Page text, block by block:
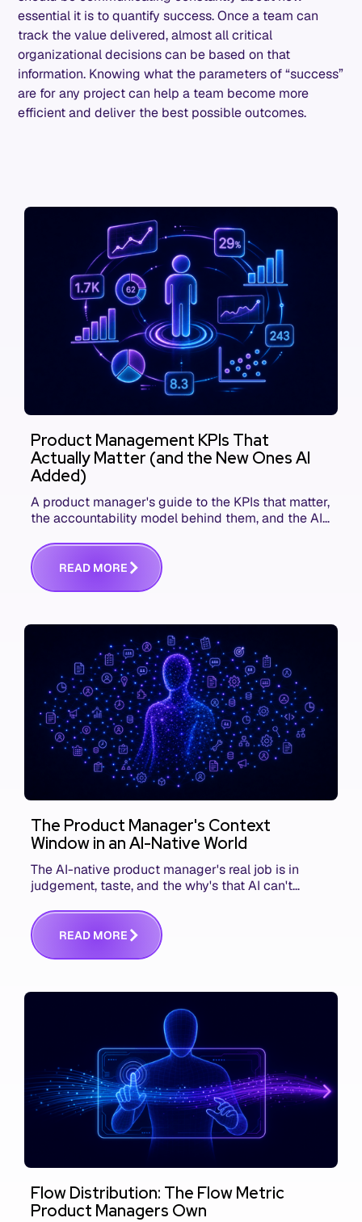
essential it is to quantify success. Once a team can
track the value delivered, almost all critical
organizational decisions can be based on that
information. Knowing what the parameters of “success”
are for any project can help a team become more
efficient and deliver the best possible outcomes.
Product Management KPIs That
Actually Matter (and the New Ones AI
Added)
A product manager's guide to the KPIs that matter,
the accountability model behind them, and the AI
READ MORE
The Product Manager's Context
Window in an AI-Native World
The AI-native product manager's real job is in
judgement, taste, and the why's that AI can't
communicating that context. Here's what we mean.
READ MORE
Flow Distribution: The Flow Metric
Product Managers Own